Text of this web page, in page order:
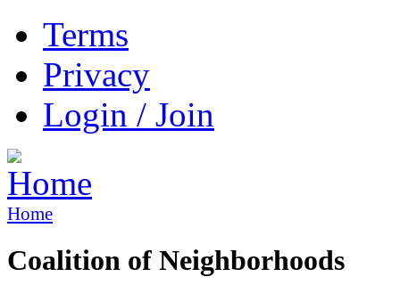
Terms
Privacy
Login / Join
Home
Coalition of Neighborhoods